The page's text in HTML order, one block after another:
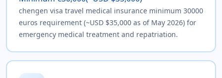
chengen visa travel medical insurance minimum 30000
euros requirement (~USD $35,000 as of May 2026) for
emergency medical treatment and repatriation.